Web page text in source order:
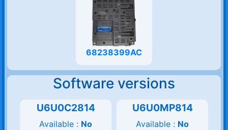
68238399AC
Software versions
U6U0C2814
Available : No
U6U0MP814
Available : No